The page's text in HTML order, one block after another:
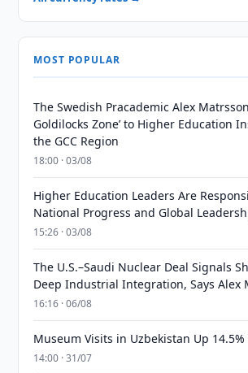
MOST POPULAR
The Swedish Pracademic Alex
Goldilocks Zone’ to Higher Education
the GCC Region
18:00 · 03/08
Higher Education Leaders Are
National Progress and Global
15:26 · 03/08
The U.S.–Saudi Nuclear Deal Signals
Deep Industrial Integration, Says Alex
16:16 · 06/08
Museum Visits in Uzbekistan Up
14:00 · 31/07